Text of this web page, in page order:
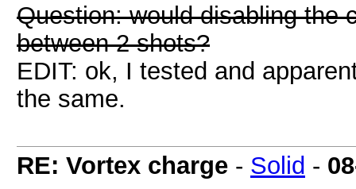
Question: would disabling the
between 2 shots?
EDIT: ok, I tested and
the same.
RE: Vortex charge - Solid -